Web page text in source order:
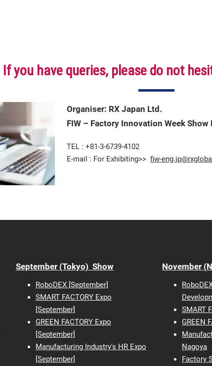
If you have queries, please do not
Organiser: RX Japan Ltd.
FIW – Factory Innovation Week Show
TEL : +81-3-6739-4102
E-mail : For Exhibiting>> fiw-
September (Tokyo) Show
RoboDEX [September]
SMART FACTORY Expo
[September]
GREEN FACTORY Expo
[September]
Manufacturing Industry's HR Expo
[September]
November
SMART
GREEN
Nagoya
Factory